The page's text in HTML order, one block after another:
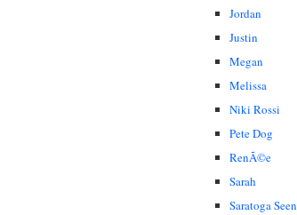
Jordan
Justin
Megan
Melissa
Niki Rossi
Pete Dog
RenÃ©e
Sarah
Saratoga Seen